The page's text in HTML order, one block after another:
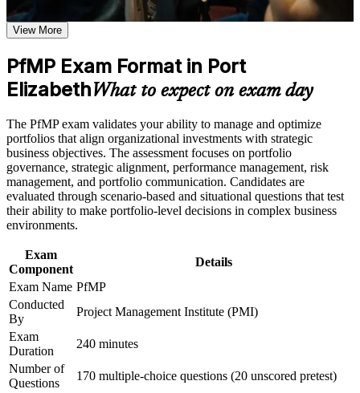
the learning requirements
Career and Workplace Application
Build practical skills that support professional growth, role
advancement, and improved job performance in Port
Elizabeth
workplace challenges
Improve professional credibility through structured learning
and PfMP exam prep training in Port Elizabeth
Support enterprise capability development through a
Corporate PfMP training program designed for senior leaders,
PMOs, and portfolio management teams
Positions you for portfolio manager, PMO head and director
Builds skill in aligning portfolios to strategy and optimising
investment
Strengthens governance, prioritisation and portfolio risk
capability
Earns a globally recognised, transferable PMI credential
Includes application and panel-review support for the PfMP
Opens senior roles across Nelson Mandela Bay's leading
employers
Connects your delivery experience to strategic outcomes
View Schedules
For Organizations
View More
PfMP Exam Format in Port
ElizabethWhat to expect on exam day
The PfMP exam validates your ability to manage and optimize
portfolios that align organizational investments with strategic
business objectives. The assessment focuses on portfolio
governance, strategic alignment, performance management, risk
management, and portfolio communication. Candidates are
evaluated through scenario-based and situational questions that test
their ability to make portfolio-level decisions in complex business
environments.
Exam
Component
Details
Exam Name PfMP
Conducted
By
Project Management Institute (PMI)
Exam
Duration
240 minutes
Number of
Questions
170 multiple-choice questions (20 unscored pretest)